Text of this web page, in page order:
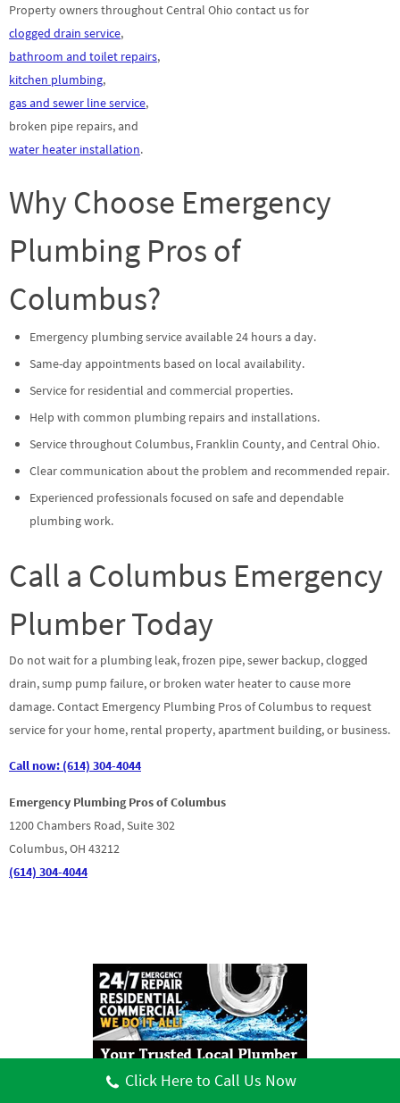
Property owners throughout Central Ohio contact us for
clogged drain service,
bathroom and toilet repairs,
kitchen plumbing,
gas and sewer line service,
broken pipe repairs, and
water heater installation.
Why Choose Emergency
Plumbing Pros of
Columbus?
Emergency plumbing service available 24 hours a day.
Same-day appointments based on local availability.
Service for residential and commercial properties.
Help with common plumbing repairs and installations.
Service throughout Columbus, Franklin County, and Central Ohio.
Clear communication about the problem and recommended repair.
Experienced professionals focused on safe and dependable
plumbing work.
Call a Columbus Emergency
Plumber Today
Do not wait for a plumbing leak, frozen pipe, sewer backup, clogged
drain, sump pump failure, or broken water heater to cause more
damage. Contact Emergency Plumbing Pros of Columbus to request
service for your home, rental property, apartment building, or business.
Call now: (614) 304-4044
Emergency Plumbing Pros of Columbus
1200 Chambers Road, Suite 302
Columbus, OH 43212
(614) 304-4044
Click Here to Call Us Now